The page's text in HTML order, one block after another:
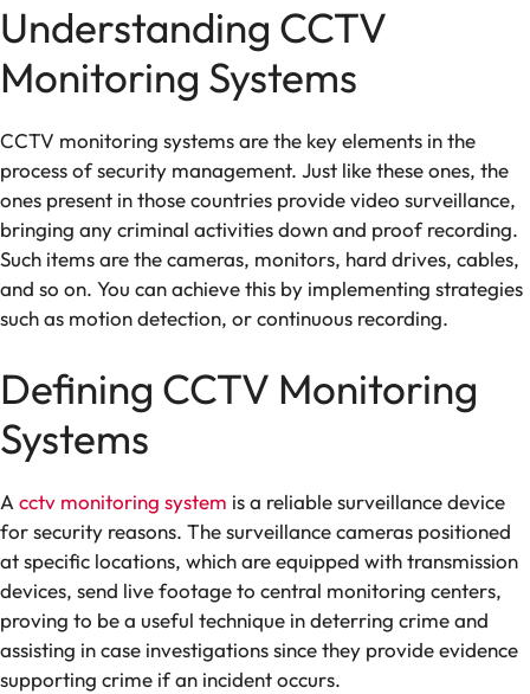
Understanding CCTV
Monitoring Systems
CCTV monitoring systems are the key elements in the
process of security management. Just like these ones, the
ones present in those countries provide video surveillance,
bringing any criminal activities down and proof recording.
Such items are the cameras, monitors, hard drives, cables,
and so on. You can achieve this by implementing strategies
such as motion detection, or continuous recording.
Defining CCTV Monitoring
Systems
A cctv monitoring system is a reliable surveillance device
for security reasons. The surveillance cameras positioned
at specific locations, which are equipped with transmission
devices, send live footage to central monitoring centers,
proving to be a useful technique in deterring crime and
assisting in case investigations since they provide evidence
supporting crime if an incident occurs.